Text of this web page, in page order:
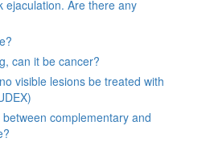
ejaculation. Are there any
can it be cancer?
visible lesions be treated with
complementary and